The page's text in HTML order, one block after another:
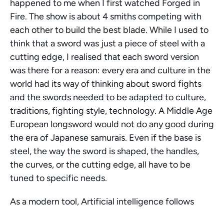
happened to me when I first watched Forged in
Fire. The show is about 4 smiths competing with
each other to build the best blade. While I used to
think that a sword was just a piece of steel with a
cutting edge, I realised that each sword version
was there for a reason: every era and culture in the
world had its way of thinking about sword fights
and the swords needed to be adapted to culture,
traditions, fighting style, technology. A Middle Age
European longsword would not do any good during
the era of Japanese samurais. Even if the base is
steel, the way the sword is shaped, the handles,
the curves, or the cutting edge, all have to be
tuned to specific needs.
As a modern tool, Artificial intelligence follows